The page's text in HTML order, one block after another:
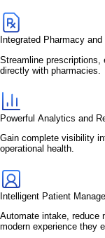
Integrated Pharmacy
Streamline prescriptions,
directly with pharmacies.
Powerful Analytics and
Gain complete visibility
operational health.
Intelligent Patient
Automate intake, reduce
modern experience they